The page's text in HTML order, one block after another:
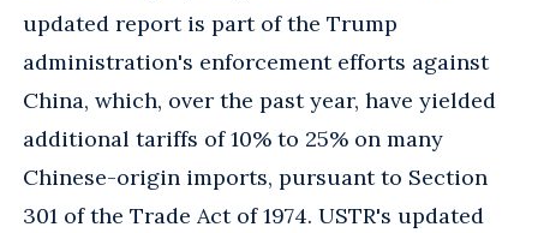
updated report is part of the Trump
administration's enforcement efforts against
China, which, over the past year, have yielded
additional tariffs of 10% to 25% on many
Chinese-origin imports, pursuant to Section
301 of the Trade Act of 1974. USTR's updated